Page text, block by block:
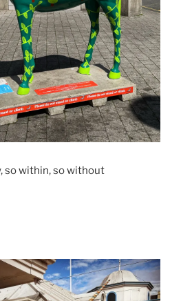
so within, so without